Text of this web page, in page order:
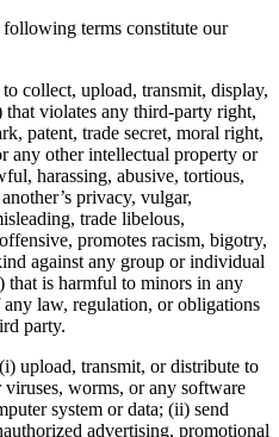
following terms constitute our
collect, upload, transmit, display,
violates any third-party right,
patent, trade secret, moral right,
other intellectual property or
harassing, abusive, tortious,
privacy, vulgar,
trade libelous,
promotes racism, bigotry,
against any group or individual
that is harmful to minors in any
law, regulation, or obligations
party.
upload, transmit, or distribute to
worms, or any software
system or data; (ii) send
advertising, promotional